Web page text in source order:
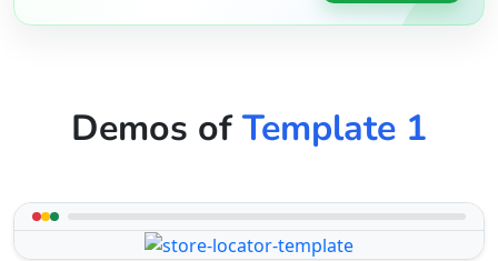
Demos ofTemplate 1